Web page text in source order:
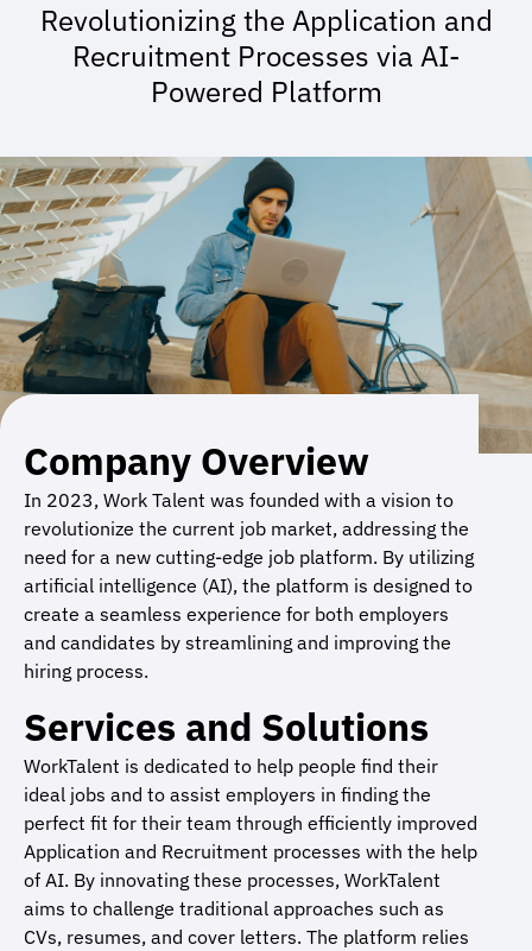
Revolutionizing the Application and
Recruitment Processes via AI-
Powered Platform
Company Overview
In 2023, Work Talent was founded with a vision to
revolutionize the current job market, addressing the
need for a new cutting-edge job platform. By utilizing
artificial intelligence (AI), the platform is designed to
create a seamless experience for both employers
and candidates by streamlining and improving the
hiring process.
Services and Solutions
WorkTalent is dedicated to help people find their
ideal jobs and to assist employers in finding the
perfect fit for their team through efficiently improved
Application and Recruitment processes with the help
of AI. By innovating these processes, WorkTalent
aims to challenge traditional approaches such as
CVs, resumes, and cover letters. The platform relies